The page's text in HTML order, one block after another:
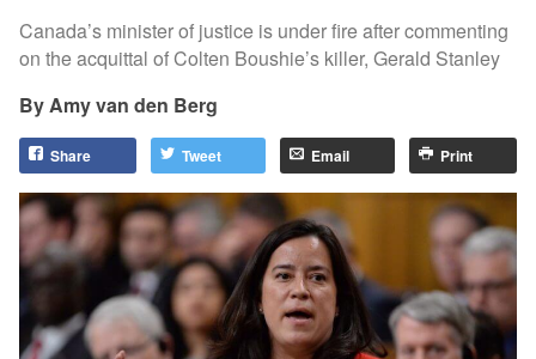
Canada’s minister of justice is under fire after commenting
on the acquittal of Colten Boushie’s killer, Gerald Stanley
Amy van den Berg
Share Tweet Email Print